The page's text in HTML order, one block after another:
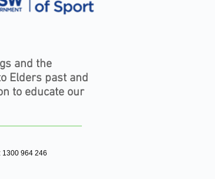
and the
Elders past and
to educate our
1300 964 246